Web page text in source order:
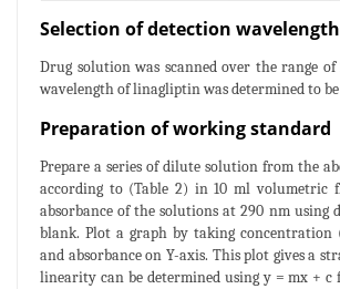
Selection of detection wavelength
Drug solution was scanned over the range
wavelength of linagliptin was determined to be
Preparation of working standard
Prepare a series of dilute solution from the
according to (Table 2) in 10 ml volumetric
absorbance of the solutions at 290 nm using
blank. Plot a graph by taking concentration
and absorbance on Y-axis. This plot gives a
linearity can be determined using y = mx + c